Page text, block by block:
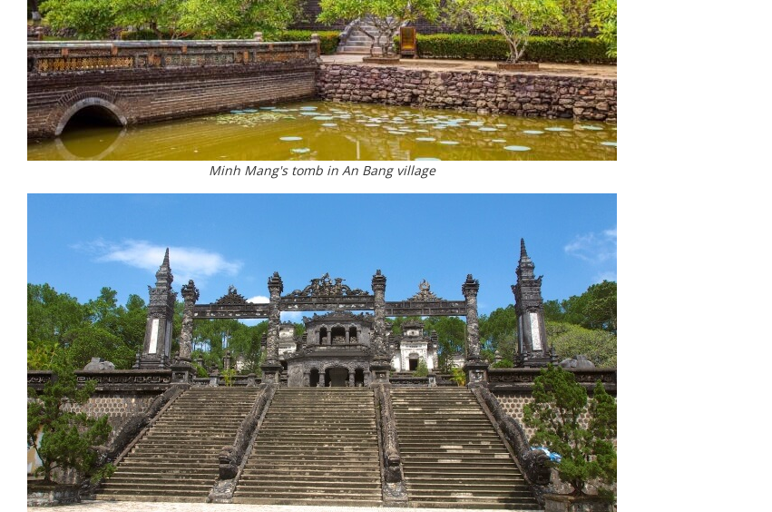
Minh Mang's tomb in An Bang village